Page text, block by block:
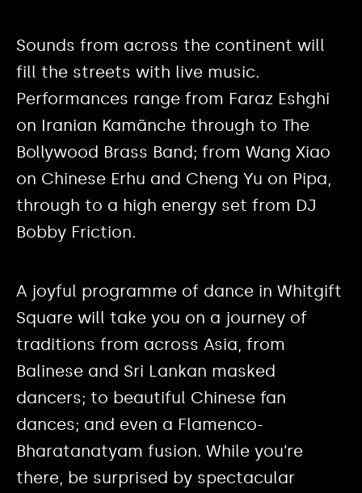
Sounds from across the continent will
fill the streets with live music.
Performances range from Faraz Eshghi
on Iranian Kamãnche through to The
Bollywood Brass Band; from Wang Xiao
on Chinese Erhu and Cheng Yu on Pipa,
through to a high energy set from DJ
Bobby Friction.
A joyful programme of dance in Whitgift
Square will take you on a journey of
traditions from across Asia, from
Balinese and Sri Lankan masked
dancers; to beautiful Chinese fan
dances; and even a Flamenco-
Bharatanatyam fusion. While you’re
there, be surprised by spectacular